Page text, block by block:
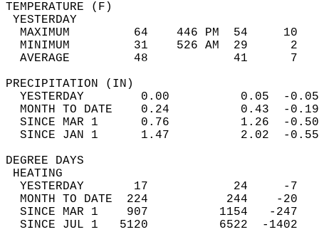
MAXIMUM         64    446 PM
MINIMUM         31    526 AM
AVERAGE         48
YESTERDAY        0.00
MONTH TO DATE    0.24
SINCE MAR 1      0.76
SINCE JAN 1      1.47
DEGREE
YESTERDAY       17
MONTH TO DATE  224
SINCE MAR 1    907
SINCE JUL 1   5120